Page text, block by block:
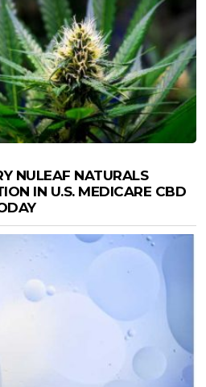
NULEAF NATURALS
IN U.S. MEDICARE CBD